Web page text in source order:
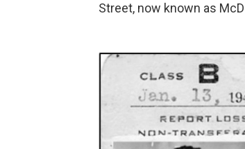
Street, now known as